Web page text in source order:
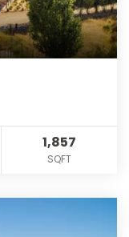
1,857
SQFT